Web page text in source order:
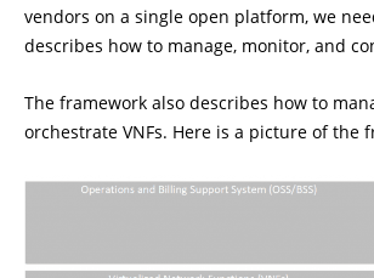
vendors on a single open platform, we
describes how to manage, monitor, and
The framework also describes how to
orchestrate VNFs. Here is a picture of the